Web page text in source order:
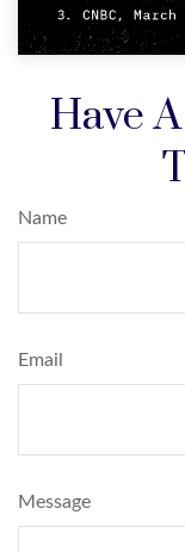
Have
Name
Email
Message